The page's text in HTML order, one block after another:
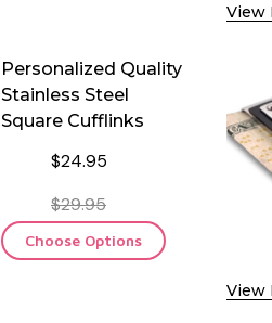
View
Personalized Quality
Stainless Steel
Square Cufflinks
$24.95
$29.95
Choose Options
View